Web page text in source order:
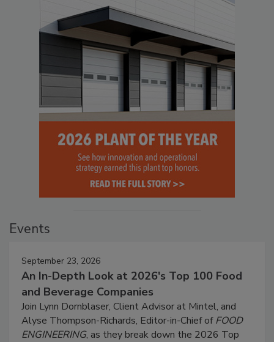
Events
September 23, 2026
An In-Depth Look at 2026's Top 100 Food
and Beverage Companies
Join Lynn Dornblaser, Client Advisor at Mintel, and
Alyse Thompson-Richards, Editor-in-Chief ofFOOD
ENGINEERING, as they break down the 2026 Top